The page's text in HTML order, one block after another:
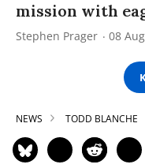
mission with
Stephen Prager 08
NEWS TODD BLANCHE